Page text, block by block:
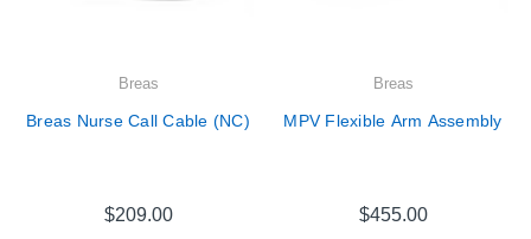
Breas
Breas Nurse Call Cable (NC)
$209.00
Breas
MPV Flexible Arm Assembly
$455.00